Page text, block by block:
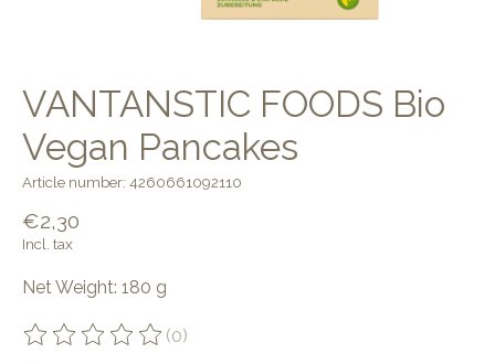
VANTANSTIC FOODS Bio
Vegan Pancakes
Article number: 4260661092110
€2,30
Incl. tax
Net Weight: 180 g
The rating of this product is
(0)